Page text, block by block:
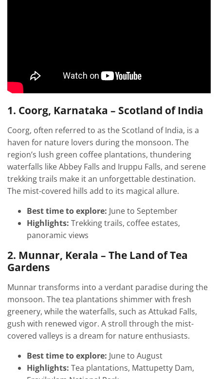
1. Coorg, Karnataka – Scotland of India
Coorg, often referred to as the Scotland of India, is a
haven for nature lovers during the monsoon. The
region’s lush green coffee plantations, thundering
waterfalls like Abbey Falls and Iruppu Falls, and serene
trekking trails make it an unforgettable destination.
The mist-covered hills add to its magical allure.
Best time to explore: June to September
Highlights: Trekking trails, coffee estates,
panoramic views
2. Munnar, Kerala – The Land of Tea
Gardens
Munnar transforms into a verdant paradise during the
monsoon. The tea plantations shimmer with fresh
greenery, while the waterfalls, such as Attukad Falls,
gush with renewed vigor. A stroll through the mist-
covered valleys is a dream for nature enthusiasts.
Best time to explore: June to August
Highlights: Tea plantations, Mattupetty Dam,